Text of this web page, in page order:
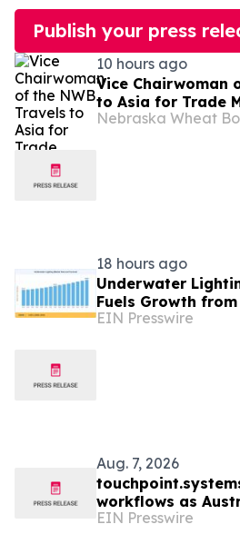
Publish your press
10 hours ago
Vice Chairwoman
to Asia for Trade
Nebraska Wheat
18 hours ago
Underwater
Fuels Growth from
in 2026 to USD
EIN Presswire
Aug. 7, 2026
workflows as
seek to scale
EIN Presswire